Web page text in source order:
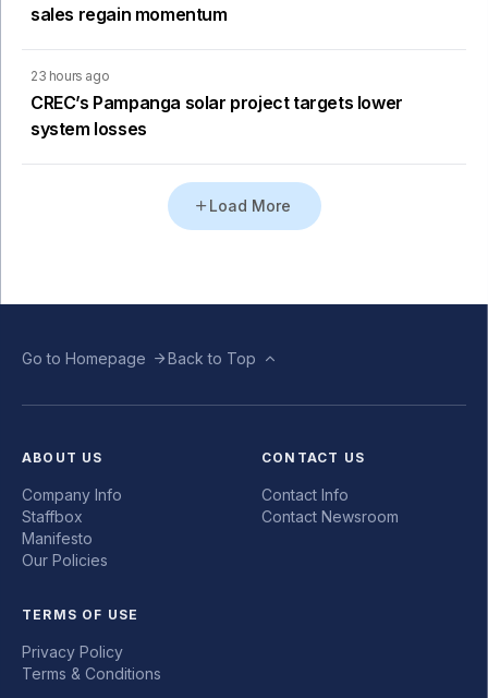
sales regain momentum
23 hours ago
CREC’s Pampanga solar project targets lower
system losses
Load More
Go to Homepage Back to Top
ABOUT US
Company Info
Staffbox
Manifesto
Our Policies
CONTACT US
Contact Info
Contact Newsroom
TERMS OF USE
Privacy Policy
Terms & Conditions